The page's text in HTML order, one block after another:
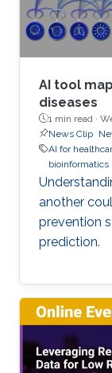
AI tool
diseases
1 min read ·
News Clip
AI for
bioinformatics
another
prevention
prediction.